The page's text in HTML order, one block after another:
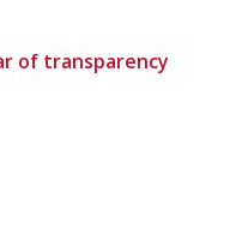
of transparency